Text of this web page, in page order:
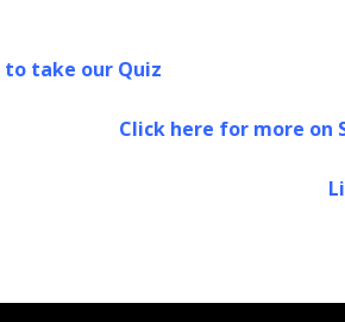
to take our Quiz
here for more on
Well With